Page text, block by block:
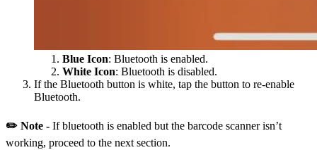
Blue Icon: Bluetooth is enabled.
White Icon: Bluetooth is disabled.
If the Bluetooth button is white, tap the button to re-enable
Bluetooth.
✏️ Note - If bluetooth is enabled but the barcode scanner isn’t
working, proceed to the next section.